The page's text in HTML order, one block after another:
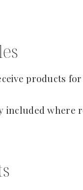
products
included where